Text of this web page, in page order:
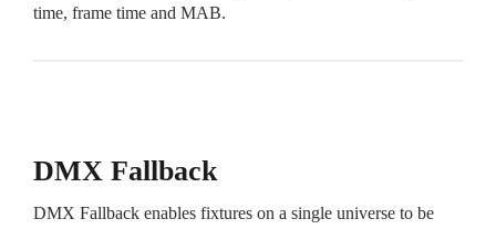
time, frame time and MAB.
DMX Fallback
DMX Fallback enables fixtures on a single universe to be